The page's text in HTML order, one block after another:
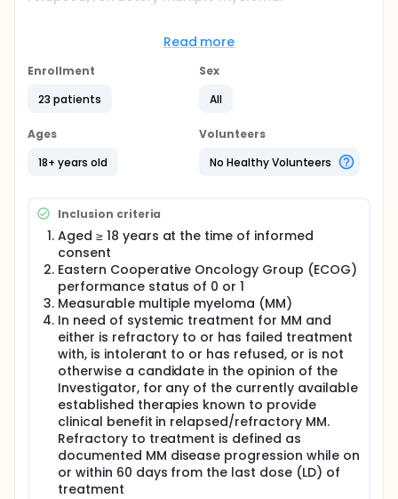
This is a two-part, multi-center first in human study
3+3 dose-escalation scheme in sequential cohorts
day treatment cycles. MTD will be determined by the
limiting toxicity (DLT) criteria during Cycle 1. The MTD
determined in Part 1 will be used with other variables
to inform a RP2D for participants proceeding to Part
2 for further assessments in the safety, tolerability
Read more
Enrollment
23 patients
Sex
All
Ages
18+ years old
Volunteers
No Healthy Volunteers
Inclusion criteria
Aged ≥ 18 years at the time of informed
consent
Eastern Cooperative Oncology Group (ECOG)
performance status of 0 or 1
Measurable multiple myeloma (MM)
In need of systemic treatment for MM and
either is refractory to or has failed treatment
with, is intolerant to or has refused, or is not
otherwise a candidate in the opinion of the
Investigator, for any of the currently available
established therapies known to provide
clinical benefit in relapsed/refractory MM.
Refractory to treatment is defined as
documented MM disease progression while on
or within 60 days from the last dose (LD) of
treatment